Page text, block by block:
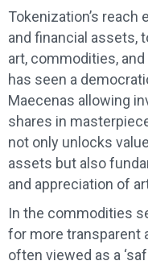
Tokenization’s
and financial assets,
art, commodities,
has seen a
Maecenas allowing
shares in
not only unlocks
assets but also
and appreciation of
In the commodities
for more transparent
often viewed as a